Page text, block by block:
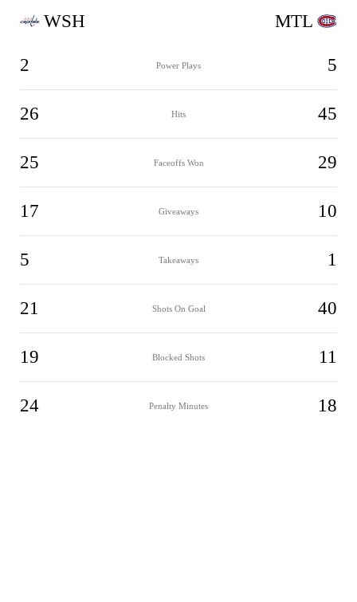
WSH
2 Power Plays 5
26 Hits 45
25 Faceoffs Won 29
17 Giveaways 10
5 Takeaways 1
21 Shots On Goal 40
19 Blocked Shots 11
24 Penalty Minutes 18
MTL